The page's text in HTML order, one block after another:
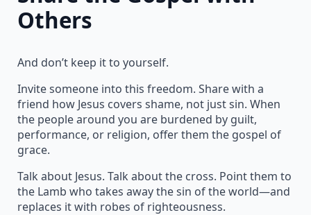
Others
And don’t keep it to yourself.
Invite someone into this freedom. Share with a
friend how Jesus covers shame, not just sin. When
the people around you are burdened by guilt,
performance, or religion, offer them the gospel of
grace.
Talk about Jesus. Talk about the cross. Point them to
the Lamb who takes away the sin of the world—and
replaces it with robes of righteousness.